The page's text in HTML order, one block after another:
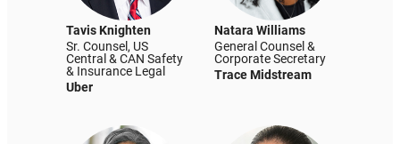
Tavis Knighten
Sr. Counsel, US
Central & CAN Safety
& Insurance Legal
Uber
Natara Williams
General Counsel &
Corporate Secretary
Trace Midstream